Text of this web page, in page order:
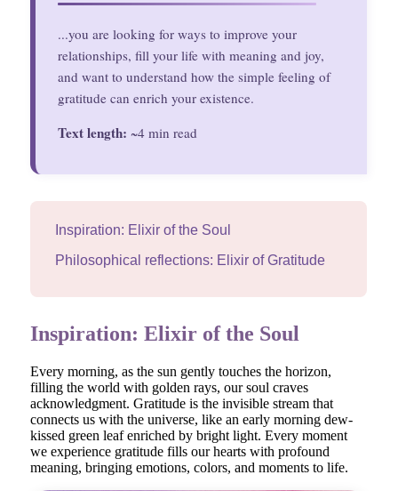
...you are looking for ways to improve your
relationships, fill your life with meaning and joy,
and want to understand how the simple feeling of
gratitude can enrich your existence.
Text length: ~4 min read
Inspiration: Elixir of the Soul
Philosophical reflections: Elixir of Gratitude
Inspiration: Elixir of the Soul
Every morning, as the sun gently touches the horizon,
filling the world with golden rays, our soul craves
acknowledgment. Gratitude is the invisible stream that
connects us with the universe, like an early morning dew-
kissed green leaf enriched by bright light. Every moment
we experience gratitude fills our hearts with profound
meaning, bringing emotions, colors, and moments to life.